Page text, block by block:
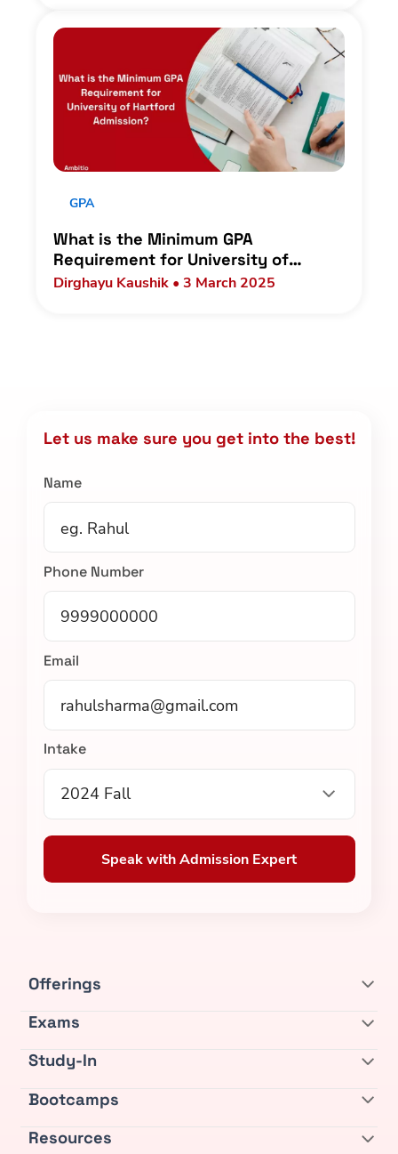
GPA
What is the Minimum GPA
Requirement for University of
Hartford Admission?
Dirghayu Kaushik • 3 March 2025
Let us make sure you get into the best!
Name
Phone Number
Email
Intake
2024 Fall
Speak with Admission Expert
Offerings
Exams
Study-In
Bootcamps
Resources